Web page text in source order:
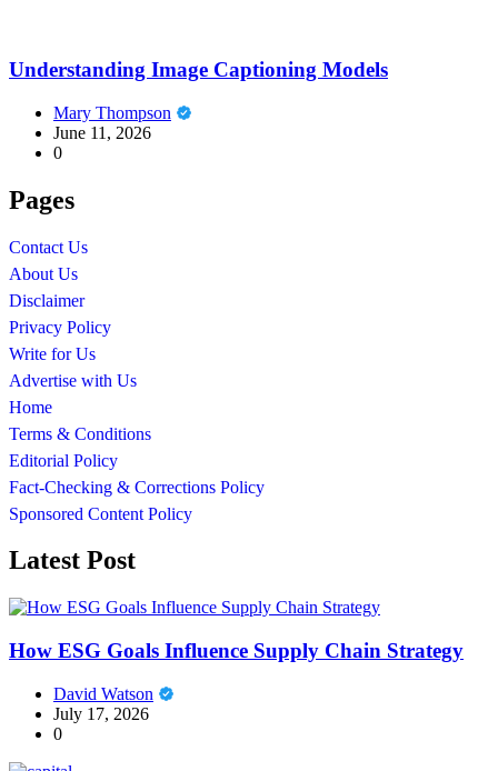
Understanding Image Captioning Models
Mary Thompson
June 11, 2026
0
Pages
Contact Us
About Us
Disclaimer
Privacy Policy
Write for Us
Advertise with Us
Home
Terms & Conditions
Editorial Policy
Fact-Checking & Corrections Policy
Sponsored Content Policy
Latest Post
How ESG Goals Influence Supply Chain Strategy
David Watson
July 17, 2026
0